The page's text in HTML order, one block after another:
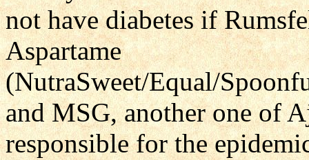
not have diabetes if
Aspartame
(NutraSweet/Equal/
and MSG, another one of
responsible for the